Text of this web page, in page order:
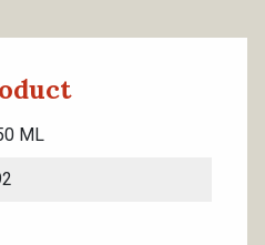
ML